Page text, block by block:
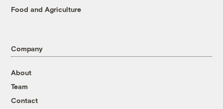
Food and Agriculture
Company
About
Team
Contact